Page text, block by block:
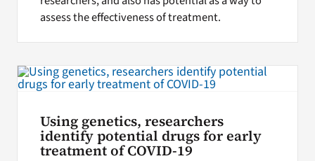
assess the effectiveness of treatment.
Using genetics, researchers
identify potential drugs for early
treatment of COVID-19